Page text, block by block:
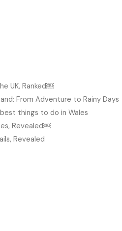
UK, Ranked￼
From Adventure to Rainy Days
things to do in Wales
Revealed￼
Revealed